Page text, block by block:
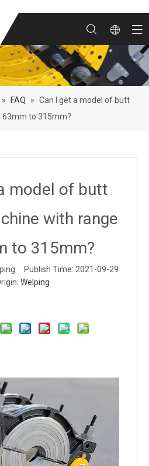
» FAQ » Can I get a model of butt
to 315mm?
model of butt
with range
to 315mm?
Publish Time: 2021-09-29
Welping